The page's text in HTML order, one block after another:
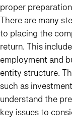
proper
There are many
to placing the
return. This
employment and
entity structure.
such as
understand the
key issues to